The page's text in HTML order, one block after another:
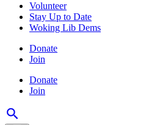
Volunteer
Stay Up to Date
Woking Lib Dems
Donate
Join
Donate
Join